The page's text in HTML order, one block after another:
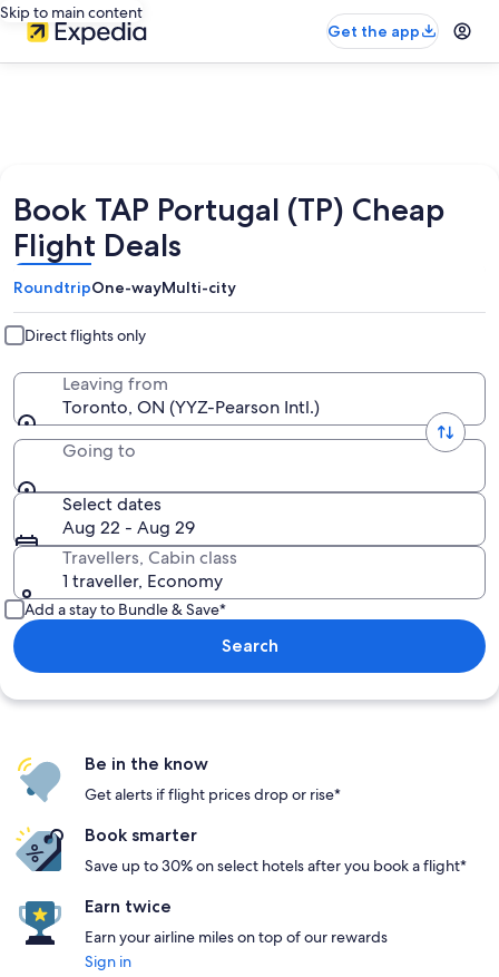
Skip to main content
Get the app
Book TAP Portugal (TP) Cheap
Flight Deals
RoundtripOne-wayMulti-city
Direct flights only
Leaving from
Toronto, ON (YYZ-Pearson Intl.)
Going to
Select dates
Aug 22 - Aug 29
Travellers, Cabin class
1 traveller, Economy
Add a stay to Bundle & Save*
Search
Be in the know
Get alerts if flight prices drop or rise*
Book smarter
Save up to 30% on select hotels after you book a flight*
Earn twice
Earn your airline miles on top of our rewards
Sign in